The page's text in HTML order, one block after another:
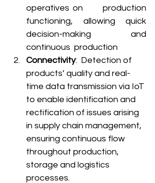
operatives on      production
functioning, allowing quick
decision-making and
continuous  production
Connectivity:  Detection of
products’ quality and real-
time data transmission via IoT
to enable identification and
rectification of issues arising
in supply chain management,
ensuring continuous flow
throughout production,
storage and logistics
processes.